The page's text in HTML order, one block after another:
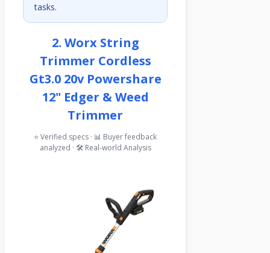
tasks.
2. Worx String
Trimmer Cordless
Gt3.0 20v Powershare
12" Edger & Weed
Trimmer
⭐ Verified specs · 📊 Buyer feedback
analyzed · 🛠️ Real-world Analysis